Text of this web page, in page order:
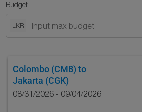
Budget
LKR
Colombo (CMB) to
Jakarta (CGK)
08/31/2026 - 09/04/2026